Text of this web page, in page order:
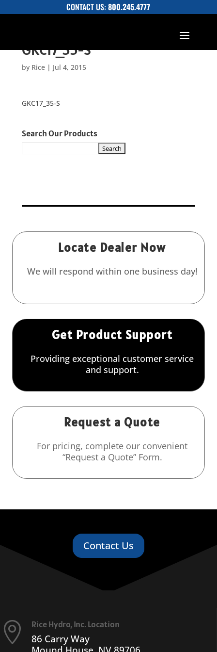
CONTACT US:800.245.4777
GKC17_35-S
by Rice| Jul 4, 2015
GKC17_35-S
Search Our Products
Locate Dealer Now
We will respond within one business day!
Get Product Support
Providing exceptional customer service
and support.
Request a Quote
For pricing, complete our convenient
“Request a Quote” Form.
Contact Us
 Rice Hydro, Inc. Location
86 Carry Way